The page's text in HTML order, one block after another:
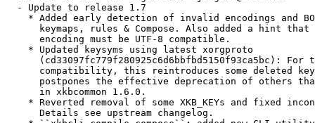
  - Update to release 1.7
* Added early detection of invalid encodings and
keymaps, rules & Compose. Also added a hint that
      encoding must be UTF-8 compatible.
    * Updated keysyms using latest xorgproto
(cd33097fc779f280925c6d6bbfbd5150f93ca5bc): For
compatibility, this reintroduces some deleted
postpones the effective deprecation of others
      in xkbcommon 1.6.0.
* Reverted removal of some XKB_KEYs and fixed
      Details see upstream changelog.